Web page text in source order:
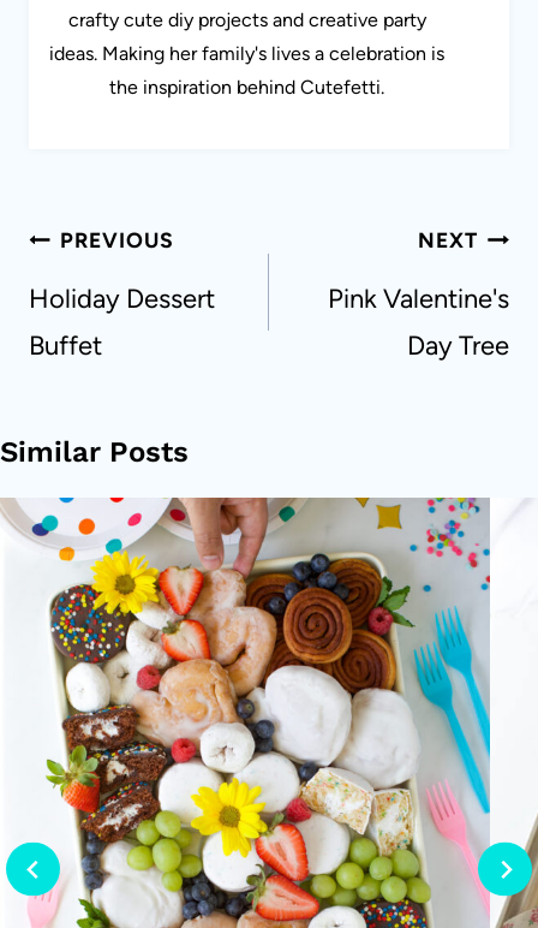
crafty cute diy projects and creative party
ideas. Making her family's lives a celebration is
the inspiration behind Cutefetti.
Post
PREVIOUS
Holiday Dessert
Buffet
NEXT
Pink Valentine's
Day Tree
Similar Posts